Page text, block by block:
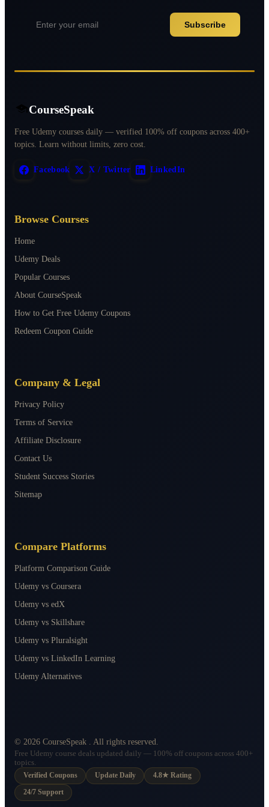
Subscribe
CourseSpeak
Free Udemy courses daily — verified 100% off coupons across 400+
topics. Learn without limits, zero cost.
Facebook X / Twitter LinkedIn
Browse Courses
Home
Udemy Deals
Popular Courses
About CourseSpeak
How to Get Free Udemy Coupons
Redeem Coupon Guide
Company & Legal
Privacy Policy
Terms of Service
Affiliate Disclosure
Contact Us
Student Success Stories
Sitemap
Compare Platforms
Platform Comparison Guide
Udemy vs Coursera
Udemy vs edX
Udemy vs Skillshare
Udemy vs Pluralsight
Udemy vs LinkedIn Learning
Udemy Alternatives
© 2026 CourseSpeak . All rights reserved.
Free Udemy course deals updated daily — 100% off coupons across 400+
topics.
Verified Coupons
Update Daily 4.8★ Rating
24/7 Support